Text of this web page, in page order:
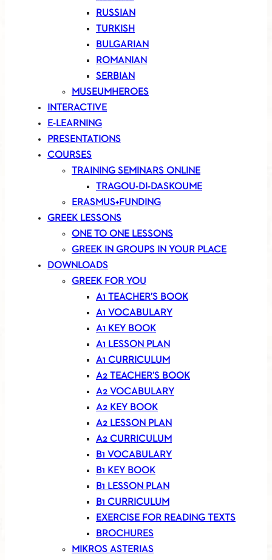
RUSSIAN
TURKISH
BULGARIAN
ROMANIAN
SERBIAN
MUSEUMHEROES
INTERACTIVE
E-LEARNING
PRESENTATIONS
COURSES
TRAINING SEMINARS ONLINE
TRAGOU-DI-DASKOUME
ERASMUS+FUNDING
GREEK LESSONS
ONE TO ONE LESSONS
GREEK IN GROUPS IN YOUR PLACE
DOWNLOADS
GREEK FOR YOU
A1 TEACHER’S BOOK
A1 VOCABULARY
A1 KEY BOOK
A1 LESSON PLAN
A1 CURRICULUM
A2 TEACHER’S BOOK
A2 VOCABULARY
A2 KEY BOOK
A2 LESSON PLAN
A2 CURRICULUM
B1 VOCABULARY
B1 KEY BOOK
B1 LESSON PLAN
B1 CURRICULUM
EXERCISE FOR READING TEXTS
BROCHURES
MIKROS ASTERIAS